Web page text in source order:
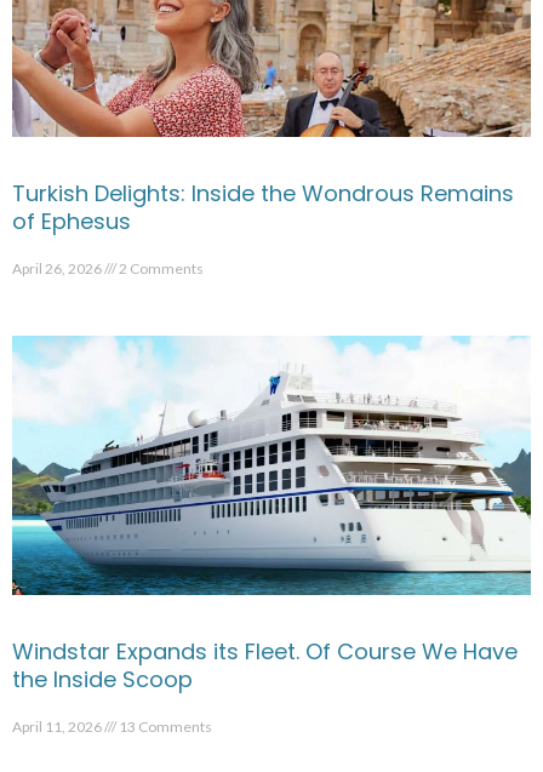
Turkish Delights: Inside the Wondrous Remains
of Ephesus
April 26, 2026 2 Comments
Windstar Expands its Fleet. Of Course We Have
the Inside Scoop
April 11, 2026 13 Comments